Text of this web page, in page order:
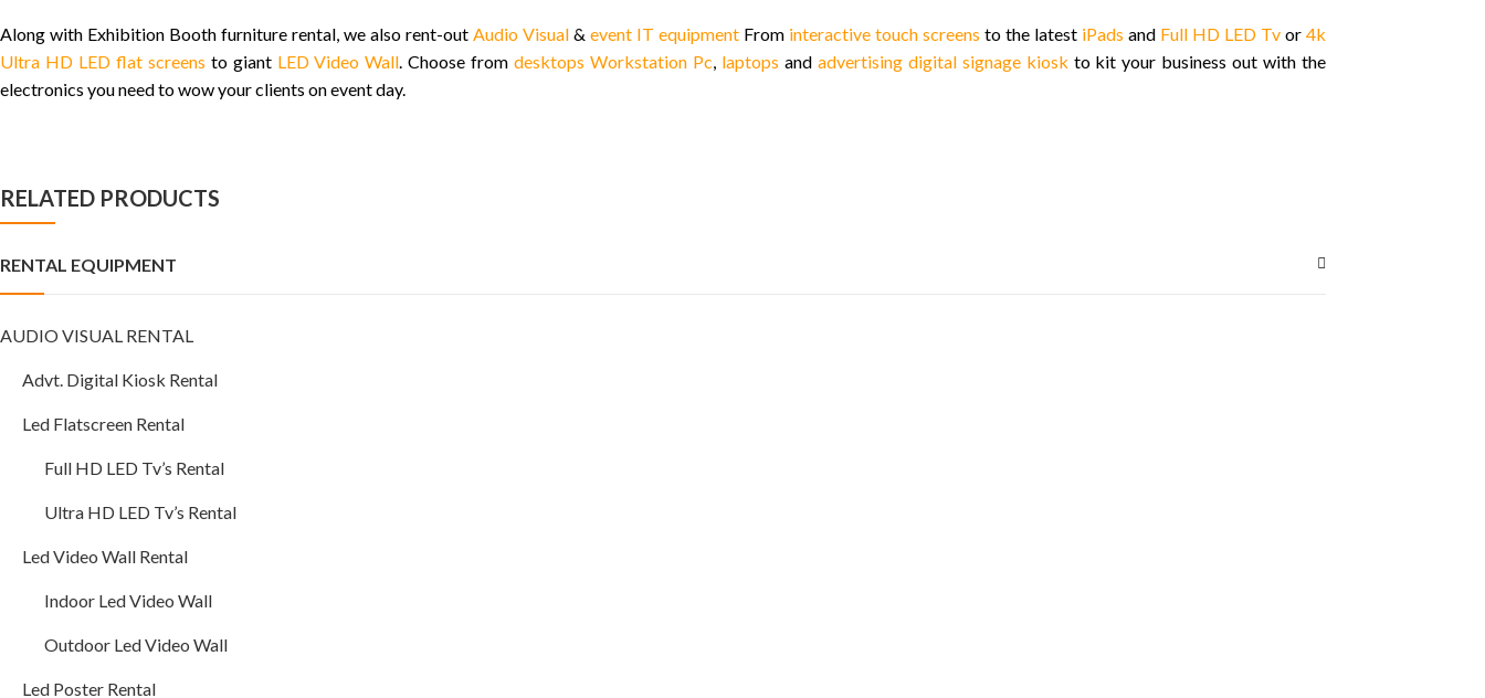
Along with Exhibition Booth furniture rental, we also rent-out Audio Visual & event IT equipment From interactive touch screens to the latest iPads and Full HD LED Tv or 4k
Ultra HD LED flat screens to giant LED Video Wall. Choose fromdesktops Workstation Pc, laptops and advertising digital signage kiosk to kit your business out with the
electronics you need to wow your clients on event day.
RELATED PRODUCTS
RENTAL EQUIPMENT
AUDIO VISUAL RENTAL
Advt. Digital Kiosk Rental
Led Flatscreen Rental
Full HD LED Tv’s Rental
Ultra HD LED Tv’s Rental
Led Video Wall Rental
Indoor Led Video Wall
Outdoor Led Video Wall
Led Poster Rental